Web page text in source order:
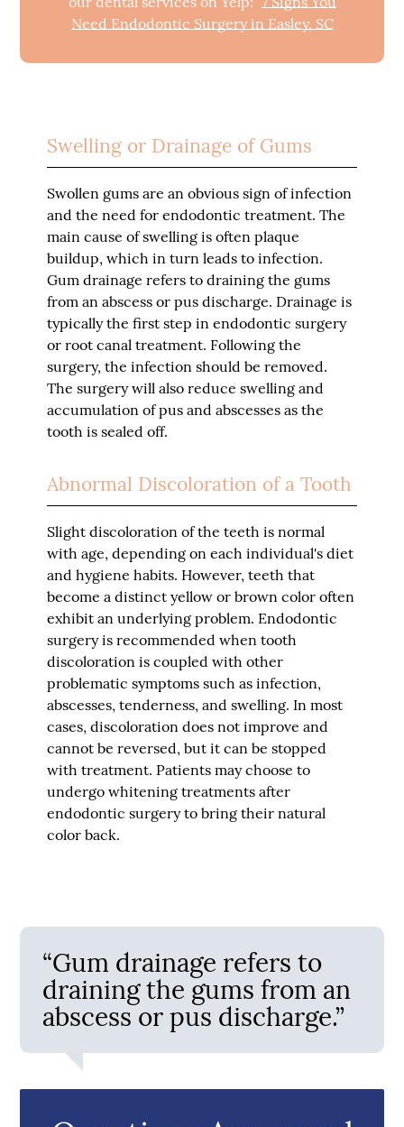
Need Endodontic Surgery in Easley, SC
Swelling or Drainage of Gums
Swollen gums are an obvious sign of infection
and the need for endodontic treatment. The
main cause of swelling is often plaque
buildup, which in turn leads to infection.
Gum drainage refers to draining the gums
from an abscess or pus discharge. Drainage is
typically the first step in endodontic surgery
or root canal treatment. Following the
surgery, the infection should be removed.
The surgery will also reduce swelling and
accumulation of pus and abscesses as the
tooth is sealed off.
Abnormal Discoloration of a Tooth
Slight discoloration of the teeth is normal
with age, depending on each individual's diet
and hygiene habits. However, teeth that
become a distinct yellow or brown color often
exhibit an underlying problem. Endodontic
surgery is recommended when tooth
discoloration is coupled with other
problematic symptoms such as infection,
abscesses, tenderness, and swelling. In most
cases, discoloration does not improve and
cannot be reversed, but it can be stopped
with treatment. Patients may choose to
undergo whitening treatments after
endodontic surgery to bring their natural
color back.
“Gum drainage refers to
draining the gums from an
abscess or pus discharge.”